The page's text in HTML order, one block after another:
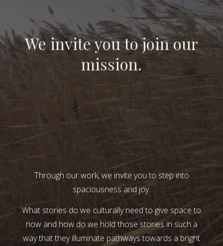
We invite you to join our
mission.
Through our work, we invite you to step into
spaciousness and joy.
What stories do we culturally need to give space to
now and how do we hold those stories in such a
way that they illuminate pathways towards a bright